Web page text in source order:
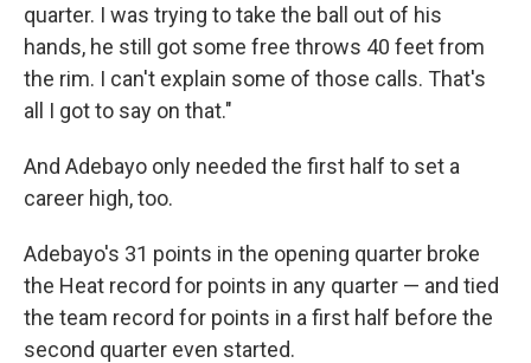
quarter. I was trying to take the ball out of his
hands, he still got some free throws 40 feet from
the rim. I can't explain some of those calls. That's
all I got to say on that."
And Adebayo only needed the first half to set a
career high, too.
Adebayo's 31 points in the opening quarter broke
the Heat record for points in any quarter — and tied
the team record for points in a first half before the
second quarter even started.